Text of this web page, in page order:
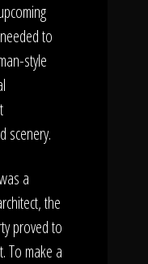
to
style
scenery.
a
the
proved to
To make a